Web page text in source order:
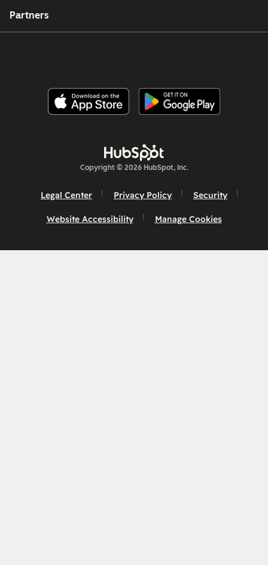
Partners
Copyright © 2026 HubSpot, Inc.
Legal Center Privacy Policy Security
Website Accessibility Manage Cookies